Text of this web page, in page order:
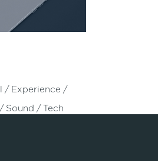
Experience
Sound Tech